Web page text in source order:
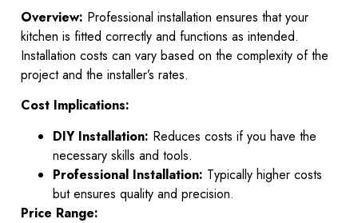
Overview: Professional installation ensures that your
kitchen is fitted correctly and functions as intended.
Installation costs can vary based on the complexity of the
project and the installer’s rates.
Cost Implications:
DIY Installation: Reduces costs if you have the
necessary skills and tools.
Professional Installation: Typically higher costs
but ensures quality and precision.
Price Range: